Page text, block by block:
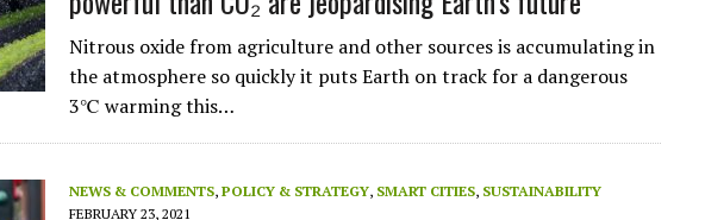
Nitrous oxide from agriculture and other sources is accumulating in
the atmosphere so quickly it puts Earth on track for a dangerous
3℃ warming this…
NEWS & COMMENTS, POLICY & STRATEGY, SMART CITIES, SUSTAINABILITY
FEBRUARY 23, 2021